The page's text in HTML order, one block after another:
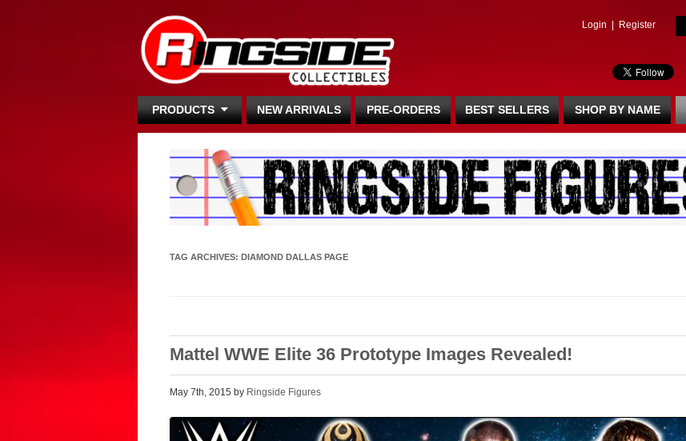
Login Register
PRODUCTS NEW ARRIVALS PRE-ORDERS BEST SELLERS SHOP BY NAME
TAG ARCHIVES: DIAMOND DALLAS PAGE
Mattel WWE Elite 36 Prototype Images Revealed!
May 7th, 2015 by Ringside Figures